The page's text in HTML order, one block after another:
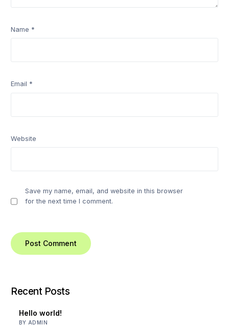
Name *
Email *
Website
Save my name, email, and website in this browser
for the next time I comment.
Recent Posts
Hello world!
BY ADMIN